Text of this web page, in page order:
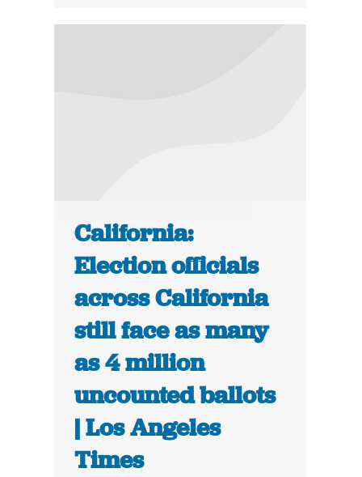
California:
Election officials
across California
still face as many
as 4 million
uncounted ballots
| Los Angeles
Times